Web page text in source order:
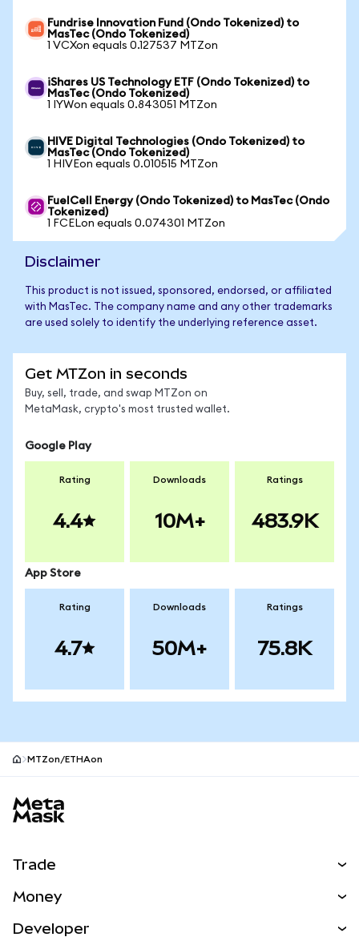
Fundrise Innovation Fund (Ondo Tokenized) to
MasTec (Ondo Tokenized)
1 VCXon equals 0.127537 MTZon
iShares US Technology ETF (Ondo Tokenized) to
MasTec (Ondo Tokenized)
1 IYWon equals 0.843051 MTZon
HIVE Digital Technologies (Ondo Tokenized) to
MasTec (Ondo Tokenized)
1 HIVEon equals 0.010515 MTZon
FuelCell Energy (Ondo Tokenized) to MasTec (Ondo
Tokenized)
1 FCELon equals 0.074301 MTZon
Disclaimer
This product is not issued, sponsored, endorsed, or affiliated
with MasTec. The company name and any other trademarks
are used solely to identify the underlying reference asset.
Get MTZon in seconds
Buy, sell, trade, and swap MTZon on
MetaMask, crypto's most trusted wallet.
Google Play
Rating
4.4
Downloads
10M+
Ratings
483.9K
App Store
Rating
4.7
Downloads
50M+
Ratings
75.8K
MTZon/ETHAon
Trade
NEW
Money
Developer